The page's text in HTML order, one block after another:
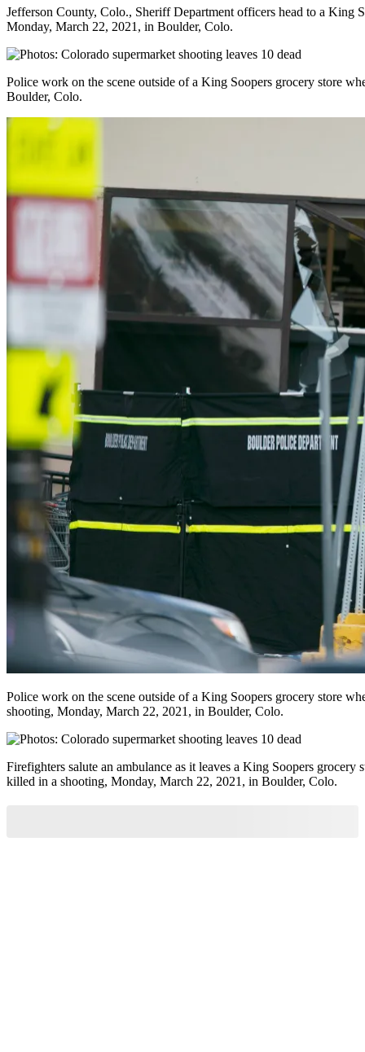
Jefferson County, Colo., Sheriff Department officers head to a King
Monday, March 22, 2021, in Boulder, Colo.
Police work on the scene outside of a King Soopers grocery store
Boulder, Colo.
Police work on the scene outside of a King Soopers grocery store
shooting, Monday, March 22, 2021, in Boulder, Colo.
Firefighters salute an ambulance as it leaves a King Soopers grocery
killed in a shooting, Monday, March 22, 2021, in Boulder, Colo.